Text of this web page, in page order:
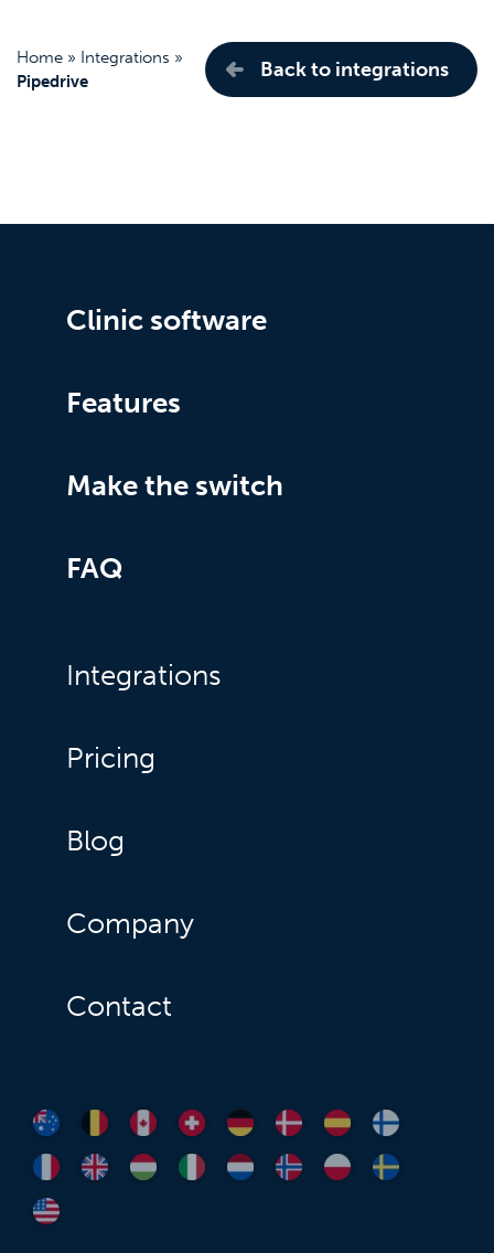
Home » Integrations »
Pipedrive
Back to integrations
Clinic software
Features
Make the switch
FAQ
Integrations
Pricing
Blog
Company
Contact